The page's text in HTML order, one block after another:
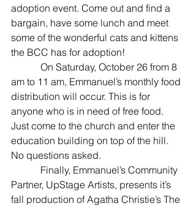
adoption event. Come out and find a
bargain, have some lunch and meet
some of the wonderful cats and kittens
the BCC has for adoption!
On Saturday, October 26 from 8
am to 11 am, Emmanuel’s monthly food
distribution will occur. This is for
anyone who is in need of free food.
Just come to the church and enter the
education building on top of the hill.
No questions asked.
Finally, Emmanuel’s Community
Partner, UpStage Artists, presents it’s
fall production of Agatha Christie’s The